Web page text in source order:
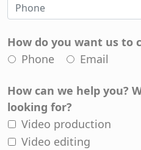
How do you want us to
Phone
Email
How can we help you?
looking for?
Video production
Video editing